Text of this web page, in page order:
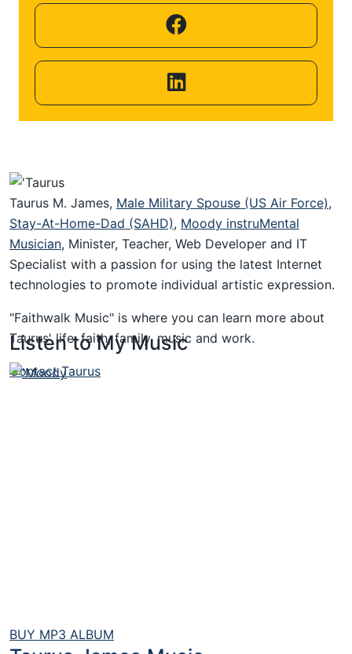
Taurus M. James, Male Military Spouse (US Air Force),
Stay-At-Home-Dad (SAHD), Moody instruMental
Musician, Minister, Teacher, Web Developer and IT
Specialist with a passion for using the latest Internet
technologies to promote individual artistic expression.
"Faithwalk Music" is where you can learn more about
Taurus' life, faith, family, music and work.
Contact Taurus
Listen to My Music
BUY MP3 ALBUM